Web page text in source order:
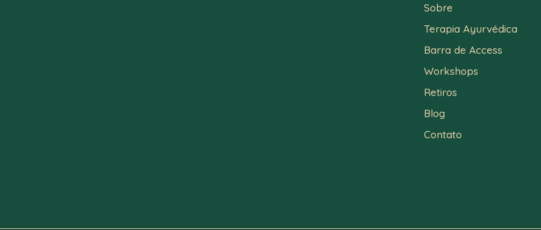
Sobre
Terapia Ayurvédica
Barra de Access
Workshops
Retiros
Blog
Contato